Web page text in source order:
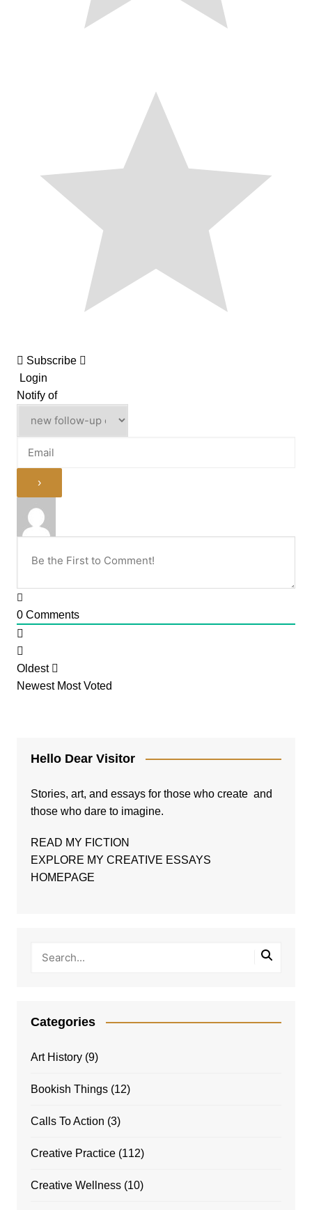
Subscribe
Login
Notify of
0Comments
Oldest
Newest Most Voted
Hello Dear Visitor
Stories, art, and essays for those who create and
those who dare to imagine.
READ MY FICTION
EXPLORE MY CREATIVE ESSAYS
HOMEPAGE
Categories
Art History(9)
Bookish Things(12)
Calls To Action (3)
Creative Practice(112)
Creative Wellness(10)